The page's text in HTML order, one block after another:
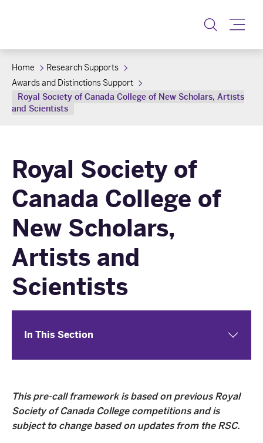
Home
Research Supports
Awards and Distinctions Support
Royal Society of Canada College of New Scholars, Artists
and Scientists
Royal Society of
Canada College of
New Scholars,
Artists and
Scientists
In This Section
This pre-call framework is based on previous Royal
Society of Canada College competitions and is
subject to change based on updates from the RSC.